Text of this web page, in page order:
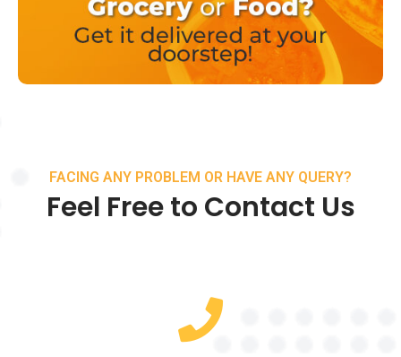
FACING ANY PROBLEM OR HAVE ANY QUERY?
Feel Free to Contact Us